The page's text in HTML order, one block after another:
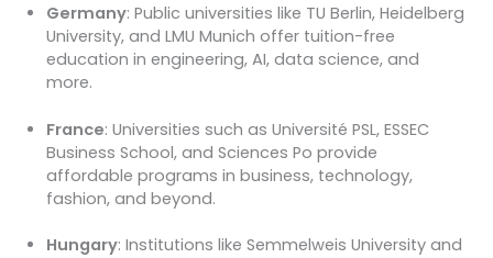
Germany: Public universities like TU Berlin, Heidelberg
University, and LMU Munich offer tuition-free
education in engineering, AI, data science, and
more.
France: Universities such as Université PSL, ESSEC
Business School, and Sciences Po provide
affordable programs in business, technology,
fashion, and beyond.
Hungary: Institutions like Semmelweis University and